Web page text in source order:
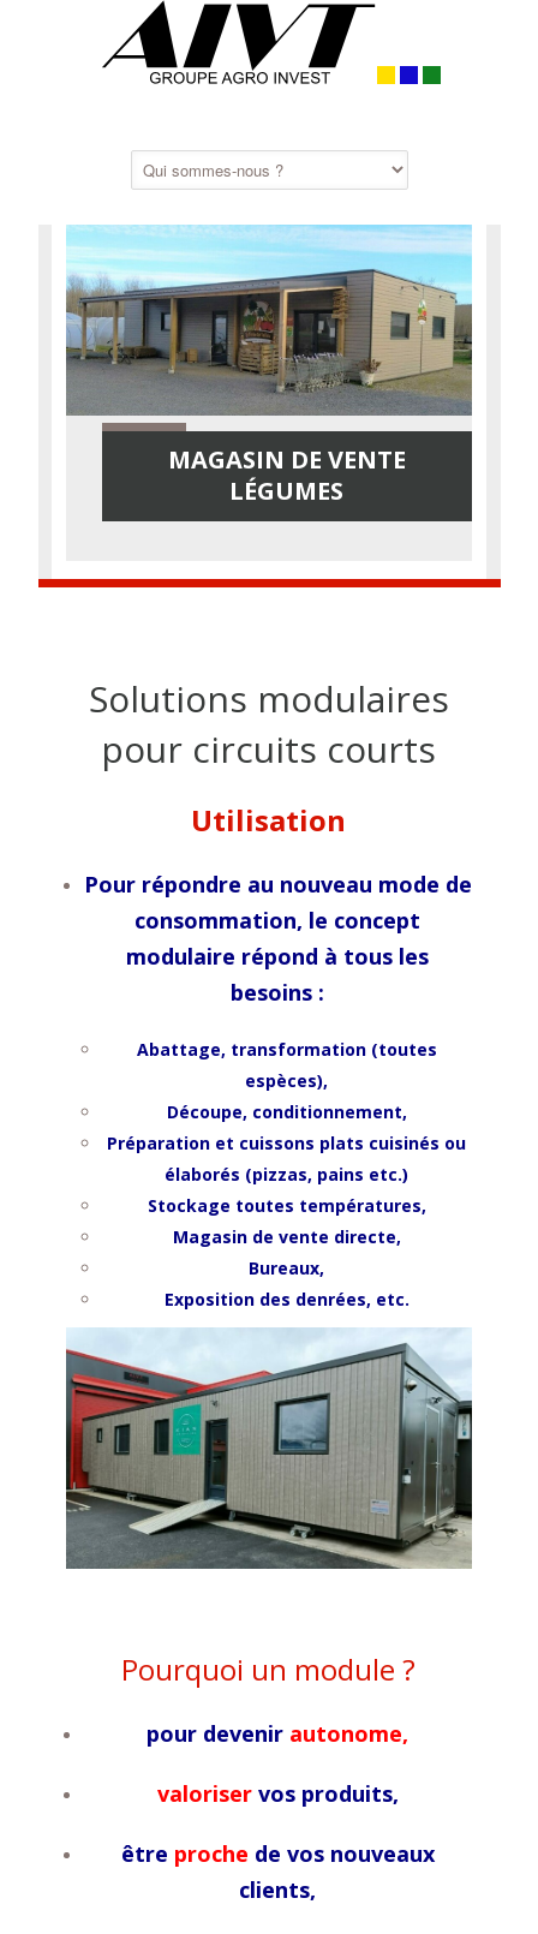
MAGASIN DE VENTE
LÉGUMES
Solutions modulaires
pour circuits courts
Utilisation
Pour répondre au nouveau mode de
consommation, le concept
modulaire répond à tous les
besoins :
Abattage, transformation (toutes
espèces),
Découpe, conditionnement,
Préparation et cuissons plats cuisinés ou
élaborés (pizzas, pains etc.)
Stockage toutes températures,
Magasin de vente directe,
Bureaux,
Exposition des denrées, etc.
Pourquoi un module ?
pour devenir autonome,
valoriservos produits,
être proche de vos nouveaux
clients,